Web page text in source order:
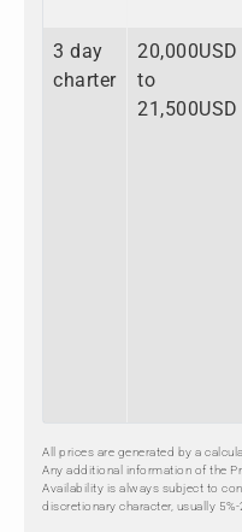
3 day
charter
20,000USD
to
21,500USD
All prices are generated by a
Any additional information of the
Availability is always subject to
discretionary character, usually 5%-